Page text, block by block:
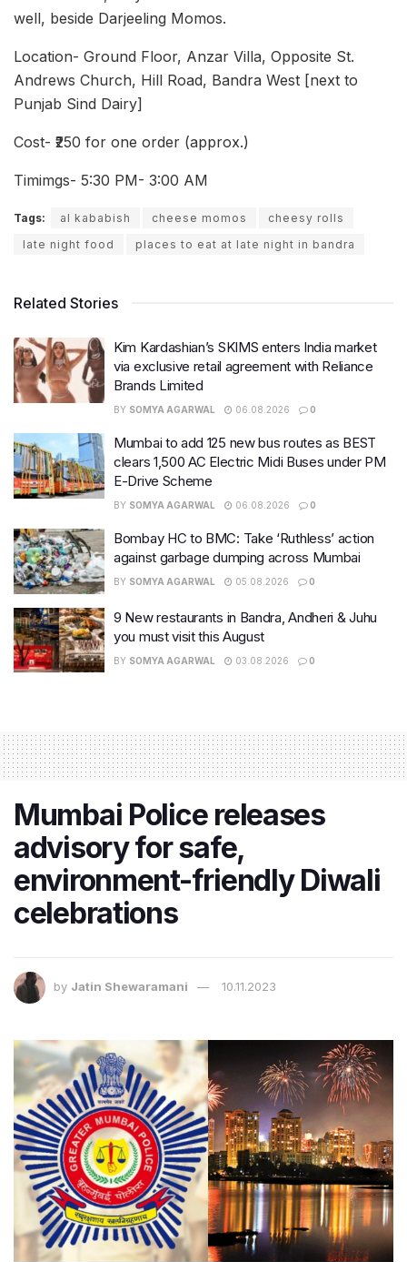
well, beside Darjeeling Momos.
Location- Ground Floor, Anzar Villa, Opposite St.
Andrews Church, Hill Road, Bandra West [next to
Punjab Sind Dairy]
Cost- ₹250 for one order (approx.)
Timimgs- 5:30 PM- 3:00 AM
Tags: al kababish cheese momos
cheesy rolls
late night food
places to eat at late night in bandra
Related Stories
Kim Kardashian’s SKIMS enters India market
via exclusive retail agreement with Reliance
Brands Limited
BY SOMYA AGARWAL 06.08.2026 0
Mumbai to add 125 new bus routes as BEST
clears 1,500 AC Electric Midi Buses under PM
E-Drive Scheme
BY SOMYA AGARWAL 06.08.2026 0
Bombay HC to BMC: Take ‘Ruthless’ action
against garbage dumping across Mumbai
BY SOMYA AGARWAL 05.08.2026 0
9 New restaurants in Bandra, Andheri & Juhu
you must visit this August
BY SOMYA AGARWAL 03.08.2026 0
Mumbai Police releases
advisory for safe,
environment-friendly Diwali
celebrations
by Jatin Shewaramani 10.11.2023